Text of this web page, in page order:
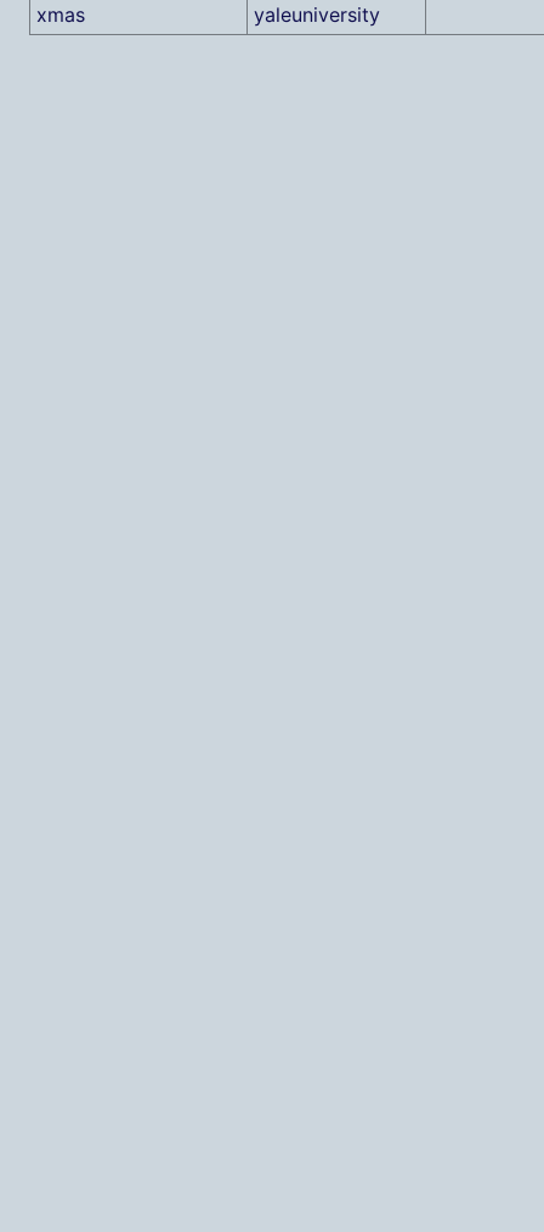
xmas
yaleuniversity